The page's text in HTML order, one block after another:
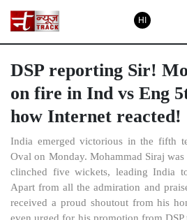
HI
DSP reporting Sir!
on fire in Ind vs Eng
how Internet reacted!
India emerged victorious in the fifth
Oval on Monday. Mohammad Siraj was
clinched five wickets, leading India
Apart from all the admiration and
received a proud shoutout from his